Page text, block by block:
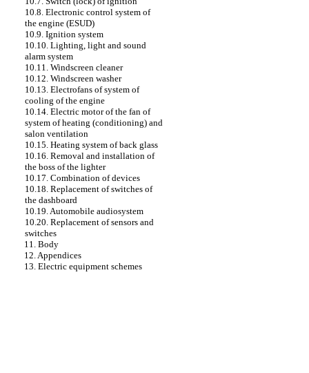
10.8. Electronic control system of
the engine (ESUD)
10.9. Ignition system
10.10. Lighting, light and sound
alarm system
10.11. Windscreen cleaner
10.12. Windscreen washer
10.13. Electrofans of system of
cooling of the engine
10.14. Electric motor of the fan of
system of heating (conditioning) and
salon ventilation
10.15. Heating system of back glass
10.16. Removal and installation of
the boss of the lighter
10.17. Combination of devices
10.18. Replacement of switches of
the dashboard
10.19. Automobile audiosystem
10.20. Replacement of sensors and
switches
11. Body
12. Appendices
13. Electric equipment schemes